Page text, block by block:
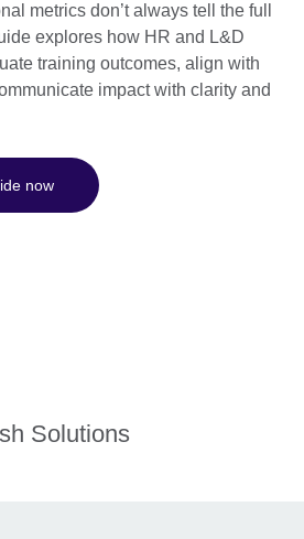
metrics don’t always tell the full
explores how HR and L&D
training outcomes, align with
impact with clarity and
now
Solutions